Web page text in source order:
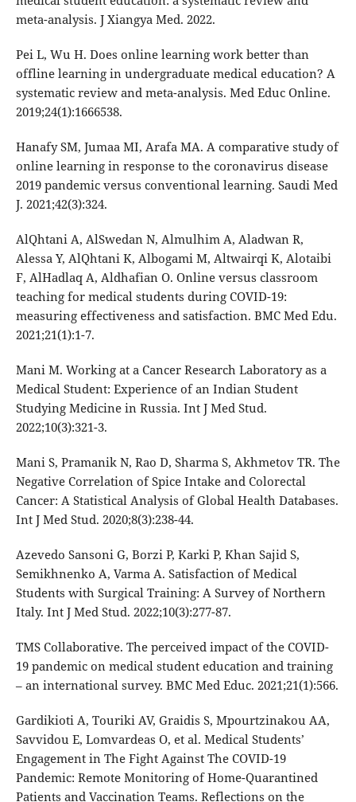
meta-analysis. J Xiangya Med. 2022.
Pei L, Wu H. Does online learning work better than
offline learning in undergraduate medical education? A
systematic review and meta-analysis. Med Educ Online.
2019;24(1):1666538.
Hanafy SM, Jumaa MI, Arafa MA. A comparative study of
online learning in response to the coronavirus disease
2019 pandemic versus conventional learning. Saudi Med
J. 2021;42(3):324.
AlQhtani A, AlSwedan N, Almulhim A, Aladwan R,
Alessa Y, AlQhtani K, Albogami M, Altwairqi K, Alotaibi
F, AlHadlaq A, Aldhafian O. Online versus classroom
teaching for medical students during COVID-19:
measuring effectiveness and satisfaction. BMC Med Edu.
2021;21(1):1-7.
Mani M. Working at a Cancer Research Laboratory as a
Medical Student: Experience of an Indian Student
Studying Medicine in Russia. Int J Med Stud.
2022;10(3):321-3.
Mani S, Pramanik N, Rao D, Sharma S, Akhmetov TR. The
Negative Correlation of Spice Intake and Colorectal
Cancer: A Statistical Analysis of Global Health Databases.
Int J Med Stud. 2020;8(3):238-44.
Azevedo Sansoni G, Borzi P, Karki P, Khan Sajid S,
Semikhnenko A, Varma A. Satisfaction of Medical
Students with Surgical Training: A Survey of Northern
Italy. Int J Med Stud. 2022;10(3):277-87.
TMS Collaborative. The perceived impact of the COVID-
19 pandemic on medical student education and training
– an international survey. BMC Med Educ. 2021;21(1):566.
Gardikioti A, Touriki AV, Graidis S, Mpourtzinakou AA,
Savvidou E, Lomvardeas O, et al. Medical Students’
Engagement in The Fight Against The COVID-19
Pandemic: Remote Monitoring of Home-Quarantined
Patients and Vaccination Teams. Reflections on the